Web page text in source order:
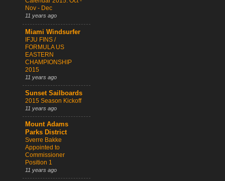
Nov - Dec
11 years ago
Miami Windsurfer
IFJU FINS /
FORMULA US
EASTERN
CHAMPIONSHIP
2015
11 years ago
Sunset Sailboards
2015 Season Kickoff
11 years ago
Mount Adams
Parks District
Sverre Bakke
Appointed to
Commissioner
Position 1
11 years ago